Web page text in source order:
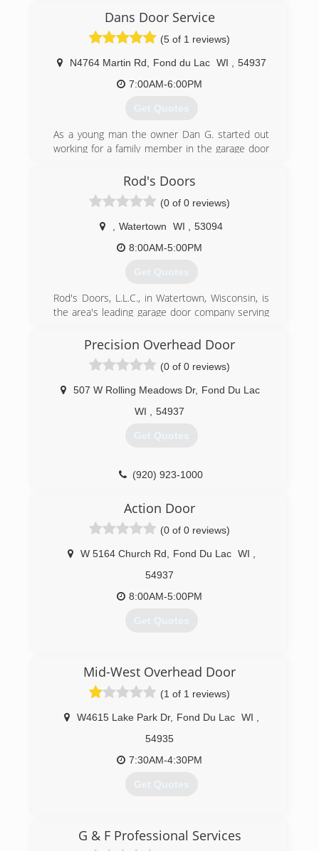
manufactures and assembles garage door
components in-house. Consolidated Doors Inc.
has five locations to serve its retail and
wholesale customers. The company's
warehouses offer a variety of brands, including
Clopay and Ideal. Consolidated Doors Inc. also
services other door and operator
(262) 334-8008
Dans Door Service
(5 of 1 reviews)
N4764 Martin Rd Fond du Lac WI
54937
7:00AM-6:00PM
Get Quotes
As a young man the owner Dan G. started out
working for a family member in the garage door
garage door company located in Stevens Point
the Wild Rose area , got married and decided to
open his own garage door repair and installation
company. Dan's Door Service is proudly family
owned and operated.
(920) 904-5645
dansdoorservice.com
Rod's Doors
(0 of 0 reviews)
Watertown WI
53094
8:00AM-5:00PM
Get Quotes
Rod's Doors, L.L.C., in Watertown, Wisconsin, is
the area's leading garage door company serving
specialize in affordable residential and
replacement. For more information, contact
Rod's Doors, L.L.C. in Watertown.
Associations:
Better Business Bureau
(920) 261-4078
Precision Overhead Door
(0 of 0 reviews)
507 W Rolling Meadows Dr, Fond Du Lac
WI
54937
Get Quotes
(920) 923-1000
Action Door
(0 of 0 reviews)
W 5164 Church Rd Fond Du Lac WI
54937
8:00AM-5:00PM
Get Quotes
Mid-West Overhead Door
(1 of 1 reviews)
W4615 Lake Park Dr, Fond Du Lac WI
54935
7:30AM-4:30PM
Get Quotes
G & F Professional Services